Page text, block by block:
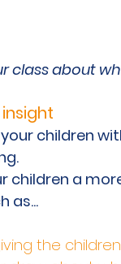
class about
children
children a
as...
the